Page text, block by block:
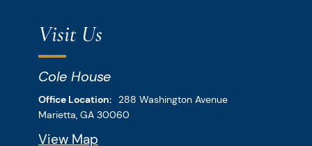
Visit Us
Cole House
Downey & Cleveland, LLP
Office Location: 288 Washington Avenue
Marietta, GA 30060
View Map